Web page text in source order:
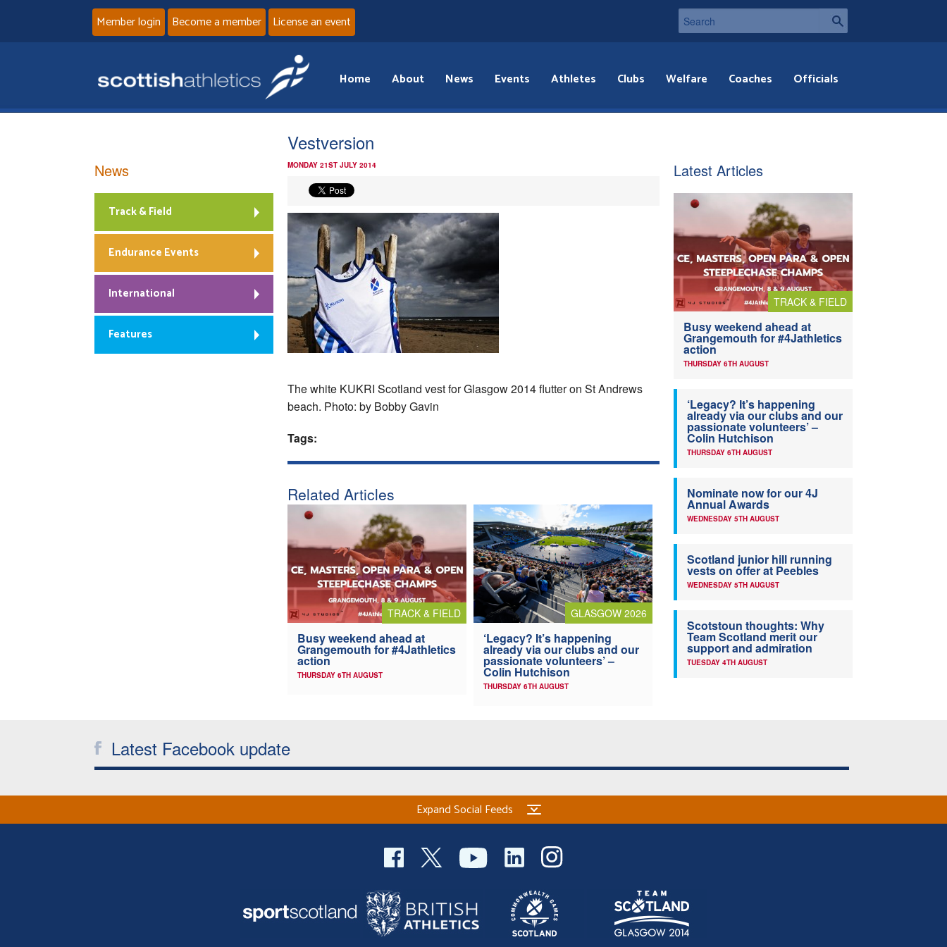
Member login Become a member License an event
Home About News Events Athletes Clubs Welfare Coaches Officials
Vestversion
MONDAY 21ST JULY 2014
The white KUKRI Scotland vest for Glasgow 2014 flutter on St Andrews
beach. Photo: by Bobby Gavin
Tags:
Related Articles
TRACK & FIELD
Busy weekend ahead at
Grangemouth for #4Jathletics
action
THURSDAY 6TH AUGUST
GLASGOW 2026
‘Legacy? It’s happening
already via our clubs and our
passionate volunteers’ –
Colin Hutchison
THURSDAY 6TH AUGUST
News
Track & Field
Endurance Events
International
Features
Latest Articles
TRACK & FIELD
Busy weekend ahead at
Grangemouth for #4Jathletics
action
THURSDAY 6TH AUGUST
‘Legacy? It’s happening
already via our clubs and our
passionate volunteers’ –
Colin Hutchison
THURSDAY 6TH AUGUST
Nominate now for our 4J
Annual Awards
WEDNESDAY 5TH AUGUST
Scotland junior hill running
vests on offer at Peebles
WEDNESDAY 5TH AUGUST
Scotstoun thoughts: Why
Team Scotland merit our
support and admiration
TUESDAY 4TH AUGUST
Latest Facebook update
Expand Social Feeds